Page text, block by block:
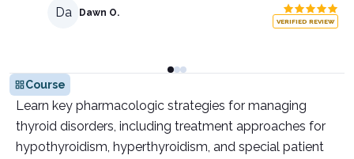
Da Dawn O.
VERIFIED REVIEW
Course
Learn key pharmacologic strategies for managing
thyroid disorders, including treatment approaches for
hypothyroidism, hyperthyroidism, and special patient